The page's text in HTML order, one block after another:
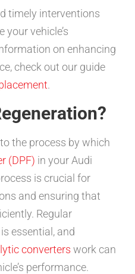
timely interventions
vehicle’s
on enhancing
check out our guide
.
the process by which
(DPF) in your Audi
is crucial for
and ensuring that
Regular
essential, and
converters work can
performance.